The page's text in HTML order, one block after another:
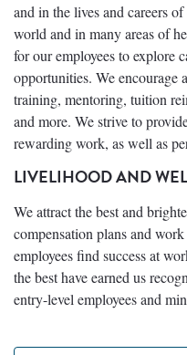
and in the lives and careers
world and in many areas of
for our employees to explore
opportunities. We encourage
training, mentoring, tuition
and more. We strive to
rewarding work, as well as
LIVELIHOOD AND
We attract the best and
compensation plans and
employees find success at
the best have earned us
entry-level employees and